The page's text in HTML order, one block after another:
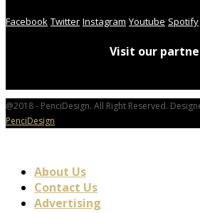
Facebook Twitter Instagram Youtube Spotify
Visit our
@2018 - PenciDesign. All Right Reserved.
PenciDesign
About Us
Contact Us
Advertising